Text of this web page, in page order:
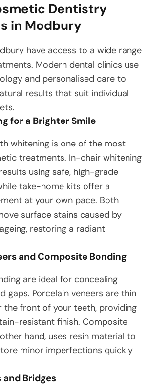
Dentistry
in Modbury
have access to a wide range
Modern dental clinics use
and personalised care to
results that suit individual
for a Brighter Smile
whitening is one of the most
treatments. In-chair whitening
using safe, high-grade
take-home kits offer a
at your own pace. Both
surface stains caused by
restoring a radiant
and Composite Bonding
are ideal for concealing
gaps. Porcelain veneers are thin
the front of your teeth, providing
resistant finish. Composite
hand, uses resin material to
minor imperfections quickly
and Bridges